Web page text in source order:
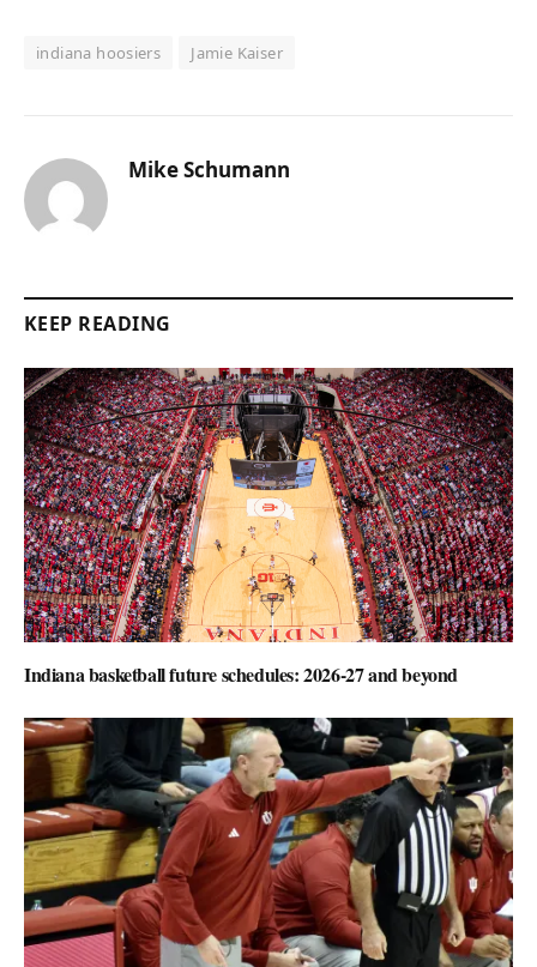
indiana hoosiers Jamie Kaiser
Mike Schumann
KEEP READING
Indiana basketball future schedules: 2026-27 and beyond